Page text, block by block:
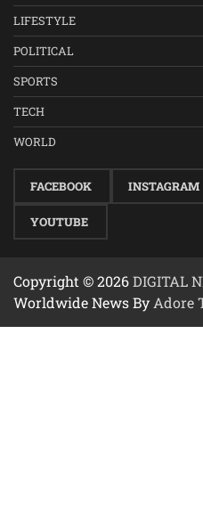
LIFESTYLE
POLITICAL
SPORTS
TECH
WORLD
FACEBOOK INSTAGRAM
YOUTUBE
Copyright © 2026DIGITAL
Worldwide News By Adore